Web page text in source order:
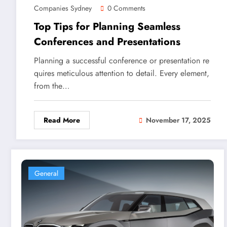
Companies Sydney
0 Comments
Top Tips for Planning Seamless
Conferences and Presentations
Planning a successful conference or presentation re
quires meticulous attention to detail. Every element,
from the…
Read More November 17, 2025
General